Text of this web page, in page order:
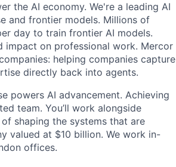
the AI economy. We're a leading AI
and frontier models. Millions of
day to train frontier AI models.
impact on professional work. Mercor
helping companies capture
directly back into agents.
powers AI advancement. Achieving
team. You’ll work alongside
shaping the systems that are
valued at $10 billion. We work in-
offices.